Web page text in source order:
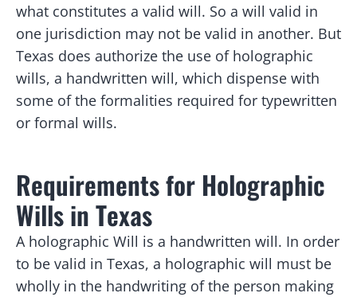
what constitutes a valid will. So a will valid in
one jurisdiction may not be valid in another. But
Texas does authorize the use of holographic
wills, a handwritten will, which dispense with
some of the formalities required for typewritten
or formal wills.
Requirements for Holographic
Wills in Texas
A holographic Will is a handwritten will. In order
to be valid in Texas, a holographic will must be
wholly in the handwriting of the person making